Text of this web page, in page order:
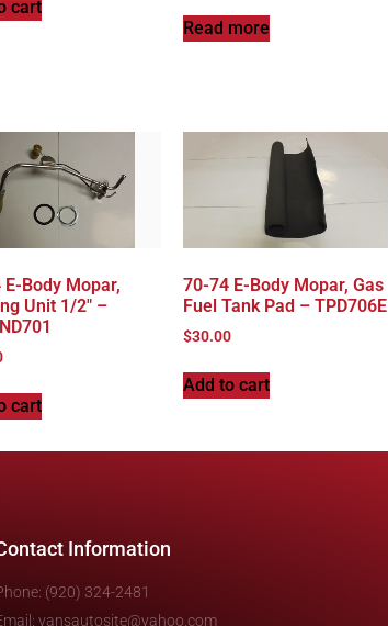
cart
Read more
Body Mopar,
Unit 1/2″ –
cart
70-74 E-Body Mopar, Gas
Fuel Tank Pad – TPD706E
$30.00
Add to cart
Information
(920) 324-2481
vansautosite@yahoo.com